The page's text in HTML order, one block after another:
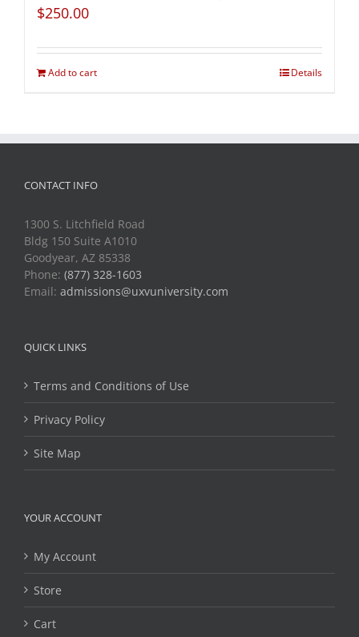
$250.00
Add to cart Details
CONTACT INFO
1300 S. Litchfield Road
Bldg 150 Suite A1010
Goodyear, AZ 85338
Phone: (877) 328-1603
Email: admissions@uxvuniversity.com
QUICK LINKS
Terms and Conditions of Use
Privacy Policy
Site Map
YOUR ACCOUNT
My Account
Store
Cart